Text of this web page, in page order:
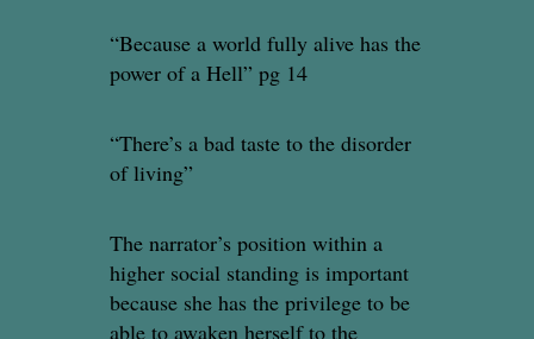
“Because a world fully alive has the
power of a Hell” pg 14
“There’s a bad taste to the disorder
of living”
The narrator’s position within a
higher social standing is important
because she has the privilege to be
able to awaken herself to the